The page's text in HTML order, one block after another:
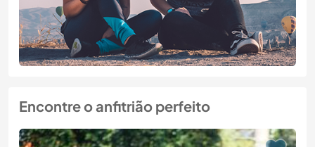
Encontre o anfitrião perfeito